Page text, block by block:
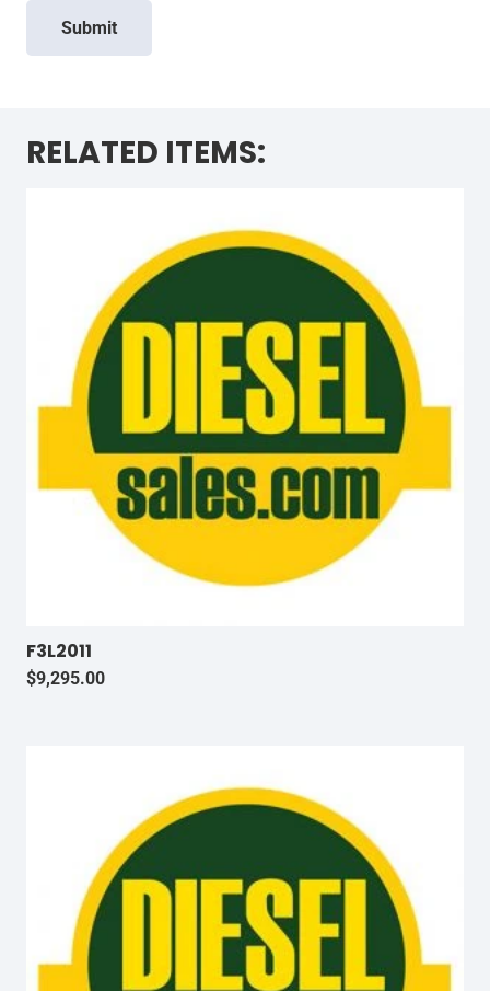
Submit
RELATED ITEMS:
F3L2011
$9,295.00